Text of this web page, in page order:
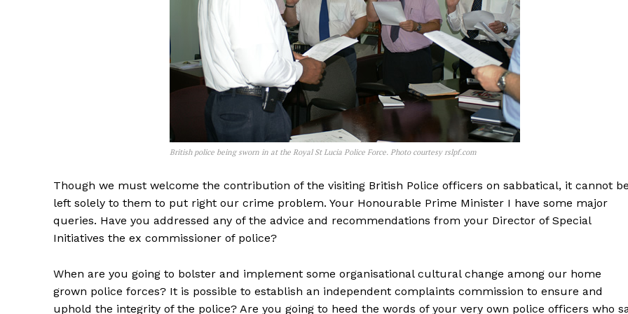
British police being sworn in at the Royal St Lucia Police Force. Photo courtesy rslpf.com
Though we must welcome the contribution of the visiting British Police officers on sabbatical, it cannot
left solely to them to put right our crime problem. Your Honourable Prime Minister I have some major
queries. Have you addressed any of the advice and recommendations from your Director of Special
Initiatives the ex commissioner of police?
When are you going to bolster and implement some organisational cultural change among our home
grown police forces? It is possible to establish an independent complaints commission to ensure and
uphold the integrity of the police? Are you going to heed the words of your very own police officers who